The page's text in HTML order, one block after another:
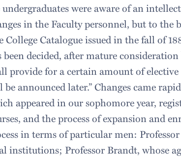
undergraduates were aware of an
in the Faculty personnel, but to the
College Catalogue issued in the fall of
been decided, after mature
provide for a certain amount of
announced later.” Changes came
appeared in our sophomore year,
and the process of expansion and
in terms of particular men:
institutions; Professor Brandt, whose